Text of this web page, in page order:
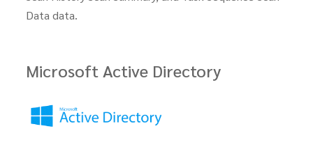
Data data.
Microsoft Active Directory